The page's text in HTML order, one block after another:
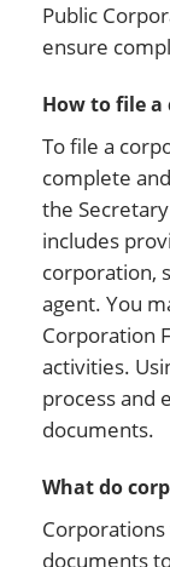
Public
ensure
How to file a
To file a
complete
the
includes
corporation,
agent. You
Corporation
activities.
process and
documents.
What do
documents